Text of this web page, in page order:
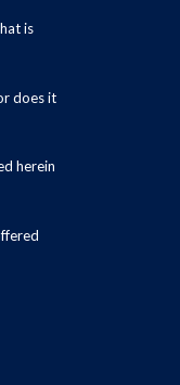
is
does it
herein